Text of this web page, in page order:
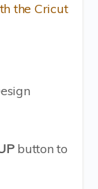
the Cricut
button to